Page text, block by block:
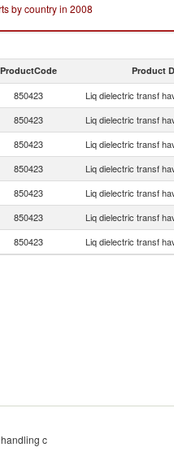
by country in 2008
ProductCode Product
850423 Liq dielectric transf
850423 Liq dielectric transf
850423 Liq dielectric transf
850423 Liq dielectric transf
850423 Liq dielectric transf
850423 Liq dielectric transf
850423 Liq dielectric transf
c